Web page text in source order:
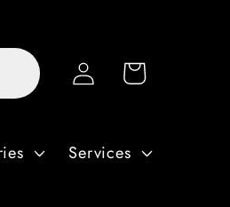
Services
Log
in
Cart